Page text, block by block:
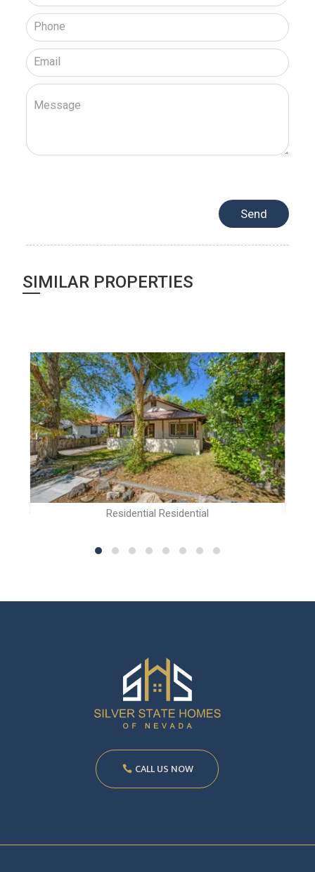
SIMILAR PROPERTIES
Residential Residential
CALL US NOW